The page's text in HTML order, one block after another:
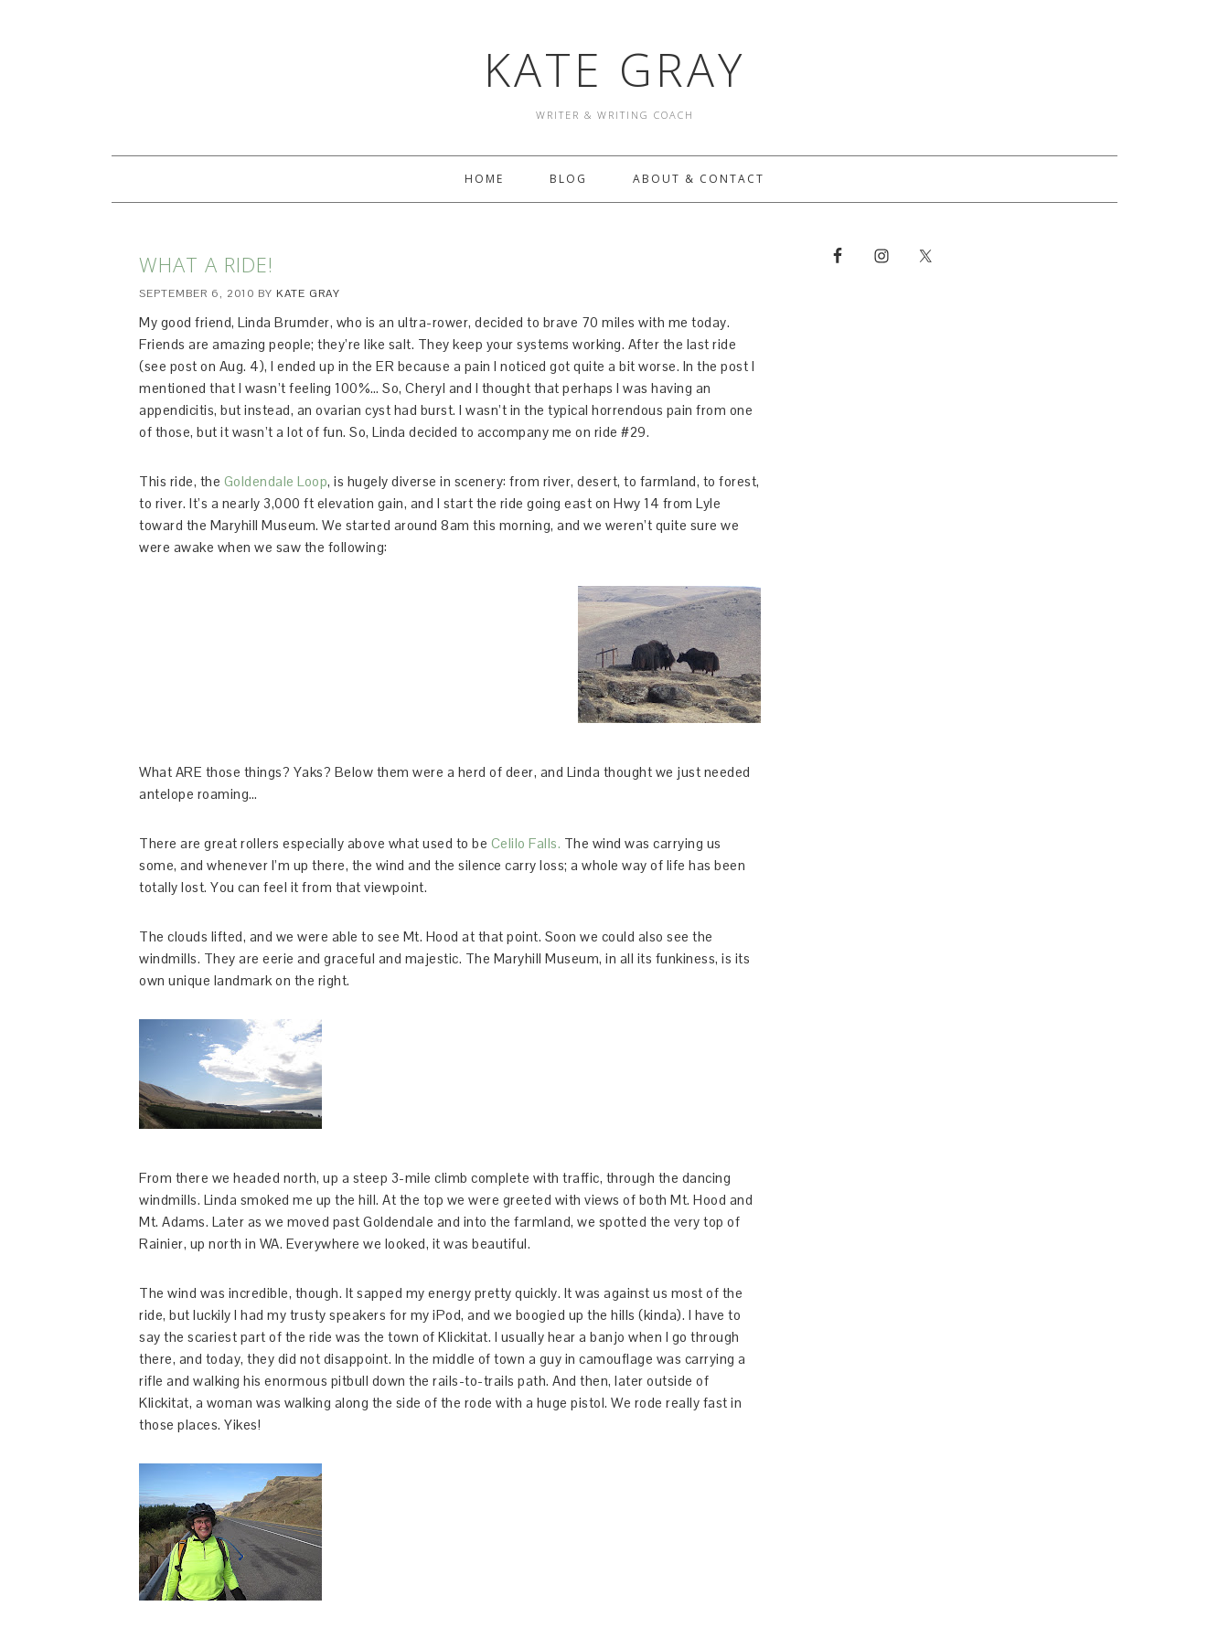
KATE GRAY
WRITER & WRITING COACH
HOME BLOG ABOUT & CONTACT
WHAT A RIDE!
SEPTEMBER 6, 2010 BY KATE GRAY
My good friend, Linda Brumder, who is an ultra-rower, decided to brave 70 miles with me today.
Friends are amazing people; they’re like salt. They keep your systems working. After the last ride
(see post on Aug. 4), I ended up in the ER because a pain I noticed got quite a bit worse. In the post I
mentioned that I wasn’t feeling 100%… So, Cheryl and I thought that perhaps I was having an
appendicitis, but instead, an ovarian cyst had burst. I wasn’t in the typical horrendous pain from one
of those, but it wasn’t a lot of fun. So, Linda decided to accompany me on ride #29.
This ride, the Goldendale Loop, is hugely diverse in scenery: from river, desert, to farmland, to forest,
to river. It’s a nearly 3,000 ft elevation gain, and I start the ride going east on Hwy 14 from Lyle
toward the Maryhill Museum. We started around 8am this morning, and we weren’t quite sure we
were awake when we saw the following:
What ARE those things? Yaks? Below them were a herd of deer, and Linda thought we just needed
antelope roaming…
There are great rollers especially above what used to be Celilo Falls. The wind was carrying us
some, and whenever I’m up there, the wind and the silence carry loss; a whole way of life has been
totally lost. You can feel it from that viewpoint.
The clouds lifted, and we were able to see Mt. Hood at that point. Soon we could also see the
windmills. They are eerie and graceful and majestic. The Maryhill Museum, in all its funkiness, is its
own unique landmark on the right.
From there we headed north, up a steep 3-mile climb complete with traffic, through the dancing
windmills. Linda smoked me up the hill. At the top we were greeted with views of both Mt. Hood and
Mt. Adams. Later as we moved past Goldendale and into the farmland, we spotted the very top of
Rainier, up north in WA. Everywhere we looked, it was beautiful.
The wind was incredible, though. It sapped my energy pretty quickly. It was against us most of the
ride, but luckily I had my trusty speakers for my iPod, and we boogied up the hills (kinda). I have to
say the scariest part of the ride was the town of Klickitat. I usually hear a banjo when I go through
there, and today, they did not disappoint. In the middle of town a guy in camouflage was carrying a
rifle and walking his enormous pitbull down the rails-to-trails path. And then, later outside of
Klickitat, a woman was walking along the side of the rode with a huge pistol. We rode really fast in
those places. Yikes!